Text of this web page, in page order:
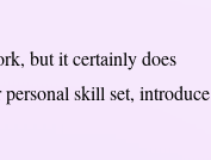
but it certainly does
skill set, introduce